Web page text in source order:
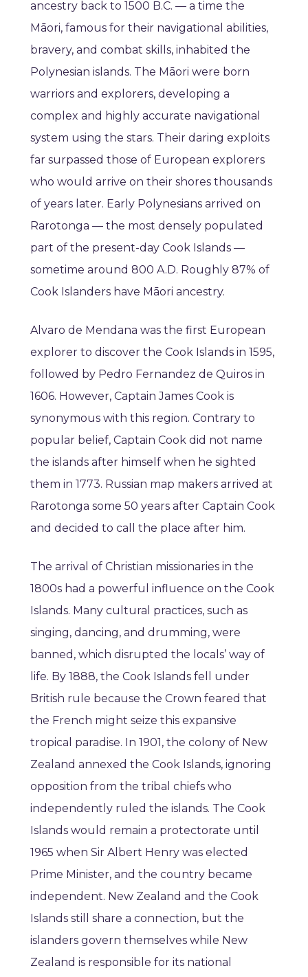
ancestry back to 1500 B.C. — a time the
Māori, famous for their navigational abilities,
bravery, and combat skills, inhabited the
Polynesian islands. The Māori were born
warriors and explorers, developing a
complex and highly accurate navigational
system using the stars. Their daring exploits
far surpassed those of European explorers
who would arrive on their shores thousands
of years later. Early Polynesians arrived on
Rarotonga — the most densely populated
part of the present-day Cook Islands —
sometime around 800 A.D. Roughly 87% of
Cook Islanders have Māori ancestry.
Alvaro de Mendana was the first European
explorer to discover the Cook Islands in 1595,
followed by Pedro Fernandez de Quiros in
1606. However, Captain James Cook is
synonymous with this region. Contrary to
popular belief, Captain Cook did not name
the islands after himself when he sighted
them in 1773. Russian map makers arrived at
Rarotonga some 50 years after Captain Cook
and decided to call the place after him.
The arrival of Christian missionaries in the
1800s had a powerful influence on the Cook
Islands. Many cultural practices, such as
singing, dancing, and drumming, were
banned, which disrupted the locals’ way of
life. By 1888, the Cook Islands fell under
British rule because the Crown feared that
the French might seize this expansive
tropical paradise. In 1901, the colony of New
Zealand annexed the Cook Islands, ignoring
opposition from the tribal chiefs who
independently ruled the islands. The Cook
Islands would remain a protectorate until
1965 when Sir Albert Henry was elected
Prime Minister, and the country became
independent. New Zealand and the Cook
Islands still share a connection, but the
islanders govern themselves while New
Zealand is responsible for its national